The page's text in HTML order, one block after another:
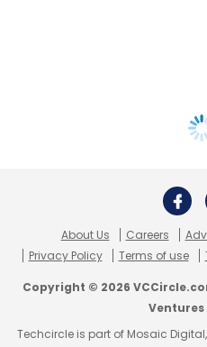
About Us Careers
Privacy Policy
Terms of use
Copyright © 2026
Ventures
Techcircle is part of Mosaic